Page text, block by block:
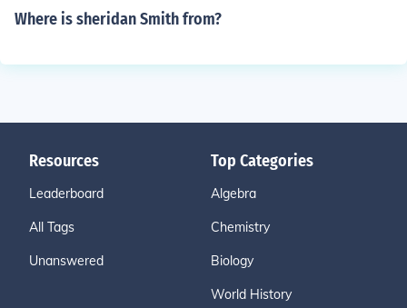
Where is sheridan Smith from?
Resources
Leaderboard
All Tags
Unanswered
Top Categories
Algebra
Chemistry
Biology
World History